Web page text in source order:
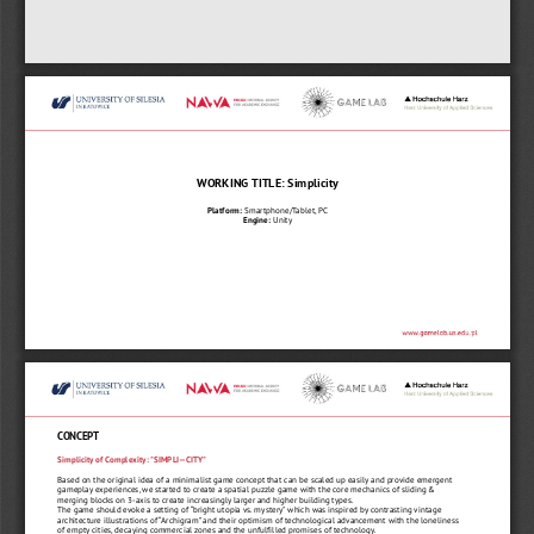
WORKING TITLE: Simplicity
Platform: Smartphone/Tablet, PC
Engine: Unity
CONCEPT
Simplicity of Complexity: "SIMPLI—CITY"
Based on the original idea of a minimalist game concept that can be scaled up easily and provide emergent
gameplay experiences, we started to create a spatial puzzle game with the core mechanics of sliding &
merging blocks on 3-axis to create increasingly larger and higher building types.
The game should evoke a setting of “bright utopia vs. mystery" which was inspired by contrasting vintage
architecture illustrations of “Archigram” and their optimism of technological advancement with the loneliness
of empty cities, decaying commercial zones and the unfulfilled promises of technology.